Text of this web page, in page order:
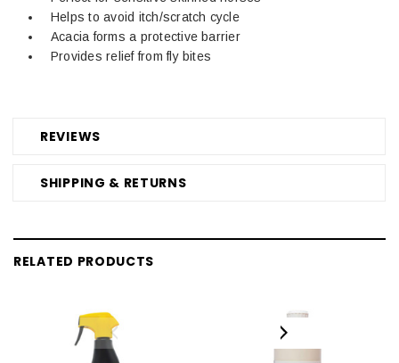
REVIEWS
SHIPPING & RETURNS
Helps to avoid itch/scratch cycle
Acacia forms a protective barrier
Provides relief from fly bites
RELATED PRODUCTS